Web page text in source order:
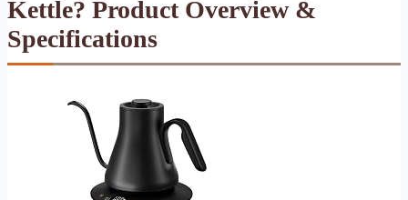
Kettle? Product Overview &
Specifications